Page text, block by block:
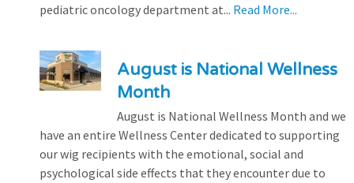
pediatric oncology department at... Read More...
August is National Wellness
Month
August is National Wellness Month and we
have an entire Wellness Center dedicated to supporting
our wig recipients with the emotional, social and
psychological side effects that they encounter due to